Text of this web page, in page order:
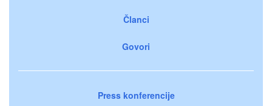
Članci
Govori
Press konferencije